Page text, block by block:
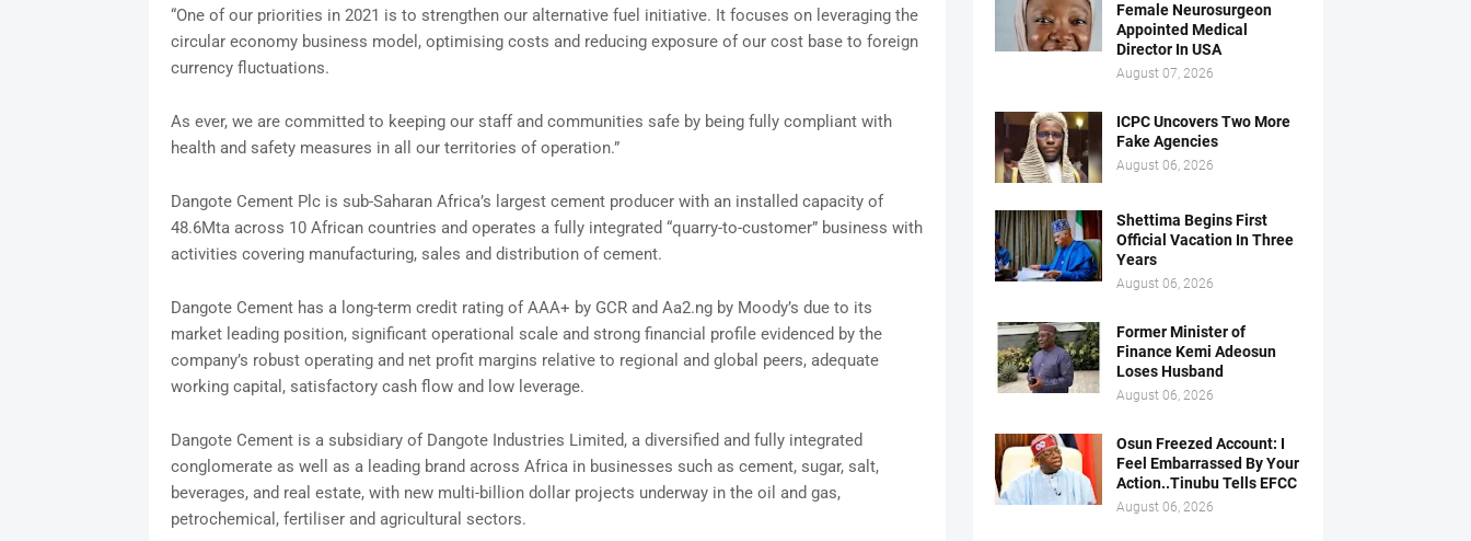
“One of our priorities in 2021 is to strengthen our alternative fuel initiative. It focuses on leveraging the
circular economy business model, optimising costs and reducing exposure of our cost base to foreign
currency fluctuations.
As ever, we are committed to keeping our staff and communities safe by being fully compliant with
health and safety measures in all our territories of operation.”
Dangote Cement Plc is sub-Saharan Africa’s largest cement producer with an installed capacity of
48.6Mta across 10 African countries and operates a fully integrated “quarry-to-customer” business with
activities covering manufacturing, sales and distribution of cement.
Dangote Cement has a long-term credit rating of AAA+ by GCR and Aa2.ng by Moody’s due to its
market leading position, significant operational scale and strong financial profile evidenced by the
company’s robust operating and net profit margins relative to regional and global peers, adequate
working capital, satisfactory cash flow and low leverage.
Dangote Cement is a subsidiary of Dangote Industries Limited, a diversified and fully integrated
conglomerate as well as a leading brand across Africa in businesses such as cement, sugar, salt,
beverages, and real estate, with new multi-billion dollar projects underway in the oil and gas,
petrochemical, fertiliser and agricultural sectors.
Female Neurosurgeon
Appointed Medical
Director In USA
August 07, 2026
ICPC Uncovers Two More
Fake Agencies
August 06, 2026
Shettima Begins First
Official Vacation In Three
Years
August 06, 2026
Former Minister of
Finance Kemi Adeosun
Loses Husband
August 06, 2026
Osun Freezed Account: I
Feel Embarrassed By Your
Action..Tinubu Tells EFCC
August 06, 2026